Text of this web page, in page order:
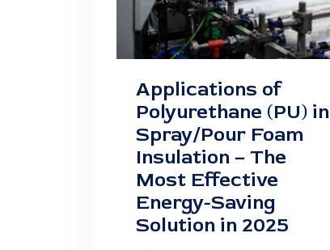
Applications of
Polyurethane (PU) in
Spray/Pour Foam
Insulation – The
Most Effective
Energy-Saving
Solution in 2025